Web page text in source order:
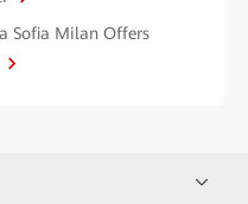
Sofia Milan Offers